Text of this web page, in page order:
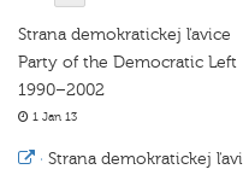
Strana demokratickej ľavice
Party of the Democratic Left
1990–2002
1 Jan 13
· Strana demokratickej